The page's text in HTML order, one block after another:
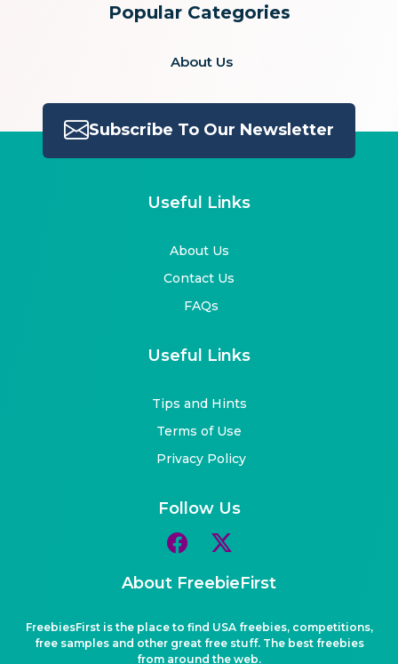
Popular Categories
About Us
Subscribe To Our Newsletter
Useful Links
About Us
Contact Us
FAQs
Useful Links
Tips and Hints
Terms of Use
Privacy Policy
Follow Us
About FreebieFirst
FreebiesFirst is the place to find USA freebies, competitions,
free samples and other great free stuff. The best freebies
from around the web.